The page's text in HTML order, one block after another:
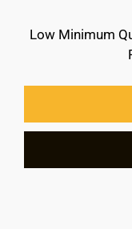
Low Minimum